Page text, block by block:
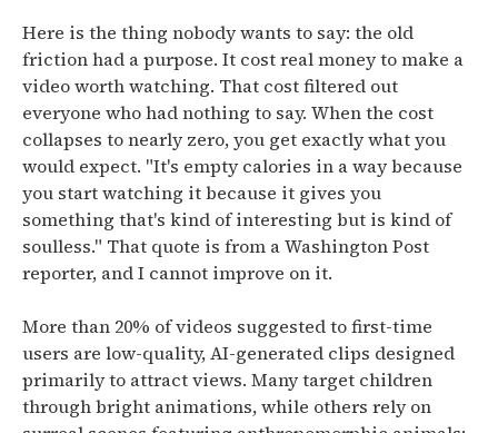
Here is the thing nobody wants to say: the old
friction had a purpose. It cost real money to make a
video worth watching. That cost filtered out
everyone who had nothing to say. When the cost
collapses to nearly zero, you get exactly what you
would expect. "It's empty calories in a way because
you start watching it because it gives you
something that's kind of interesting but is kind of
soulless." That quote is from a Washington Post
reporter, and I cannot improve on it.
More than 20% of videos suggested to first-time
users are low-quality, AI-generated clips designed
primarily to attract views. Many target children
through bright animations, while others rely on